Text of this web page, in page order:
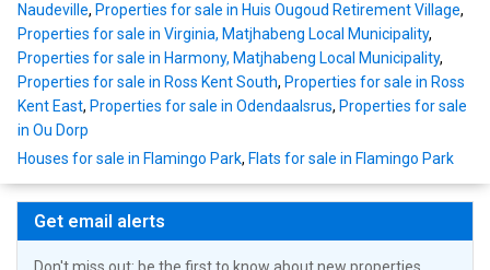
Naudeville, Properties for sale in Huis Ougoud Retirement Village,
Properties for sale in Virginia, Matjhabeng Local Municipality,
Properties for sale in Harmony, Matjhabeng Local Municipality,
Properties for sale in Ross Kent South, Properties for sale in Ross
Kent East, Properties for sale in Odendaalsrus, Properties for sale
in Ou Dorp
Houses for sale in Flamingo Park, Flats for sale in Flamingo Park
Get email alerts